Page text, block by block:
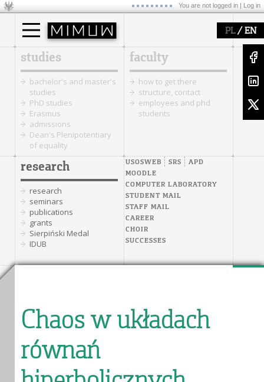
You are not logged in | Log in
PL/ EN
studies
bachelor's and master's
studies
PhD studies
Erasmus
admissions
Dean's Plenipotentiary
of equality
faculty
how to get there
structure, contact
employees and phd
students
research
research
seminars
publications
grants
Sierpiński Medal
IDUB
USOSWEB SRS
APD
MOODLE
COMPUTER LABORATORY
STUDENT MAIL
STAFF MAIL
CAREER
CHOIR
SUCCESSES
Chaos w układach
równań